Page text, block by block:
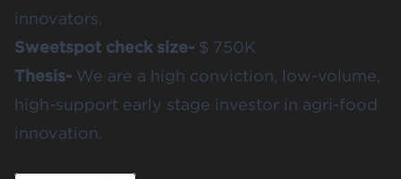
innovators.
Sweetspot check size- $ 750K
Thesis- We are a high conviction, low-volume,
high-support early stage investor in agri-food
innovation.